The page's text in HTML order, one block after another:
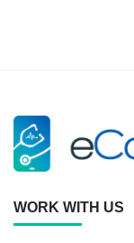
WORK WITH US